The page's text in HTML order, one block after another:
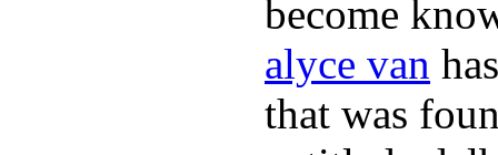
become
alyce van
that was